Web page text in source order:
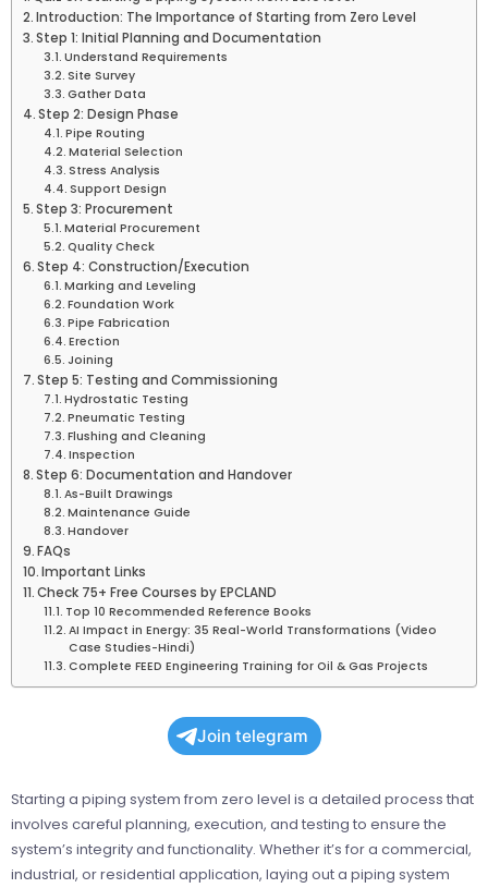
Introduction: The Importance of Starting from Zero Level
Step 1: Initial Planning and Documentation
Understand Requirements
Site Survey
Gather Data
Step 2: Design Phase
Pipe Routing
Material Selection
Stress Analysis
Support Design
Step 3: Procurement
Material Procurement
Quality Check
Step 4: Construction/Execution
Marking and Leveling
Foundation Work
Pipe Fabrication
Erection
Joining
Step 5: Testing and Commissioning
Hydrostatic Testing
Pneumatic Testing
Flushing and Cleaning
Inspection
Step 6: Documentation and Handover
As-Built Drawings
Maintenance Guide
Handover
FAQs
Important Links
Check 75+ Free Courses by EPCLAND
Top 10 Recommended Reference Books
AI Impact in Energy: 35 Real-World Transformations (Video
Case Studies-Hindi)
Complete FEED Engineering Training for Oil & Gas Projects
Join telegram
Starting a piping system from zero level is a detailed process that
involves careful planning, execution, and testing to ensure the
system’s integrity and functionality. Whether it’s for a commercial,
industrial, or residential application, laying out a piping system